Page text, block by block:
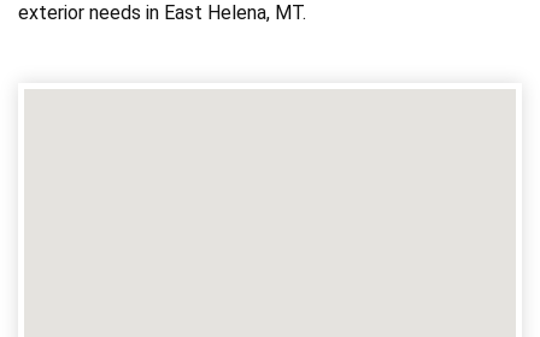
exterior needs in East Helena, MT.